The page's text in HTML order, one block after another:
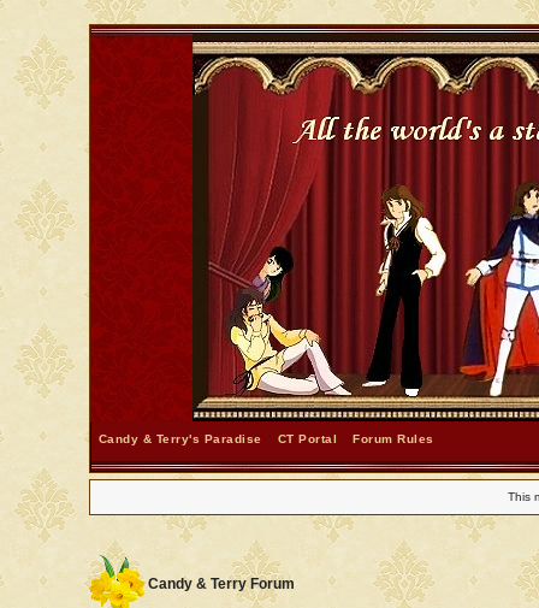
Candy & Terry's Paradise CT Portal Forum Rules
This
Candy & Terry Forum